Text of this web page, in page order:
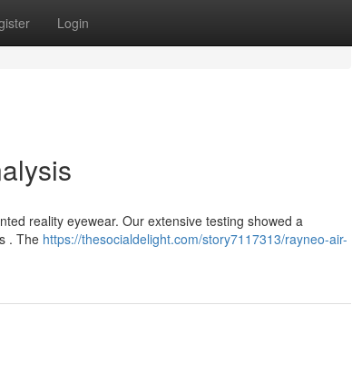
Login
reality eyewear. Our extensive testing showed a
. The https://thesocialdelight.com/story7117313/rayneo-air-